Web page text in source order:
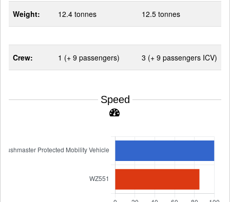
Weight: 12.4 tonnes 12.5 tonnes
Crew: 1 (+ 9 passengers) 3 (+ 9 passengers ICV)
Speed